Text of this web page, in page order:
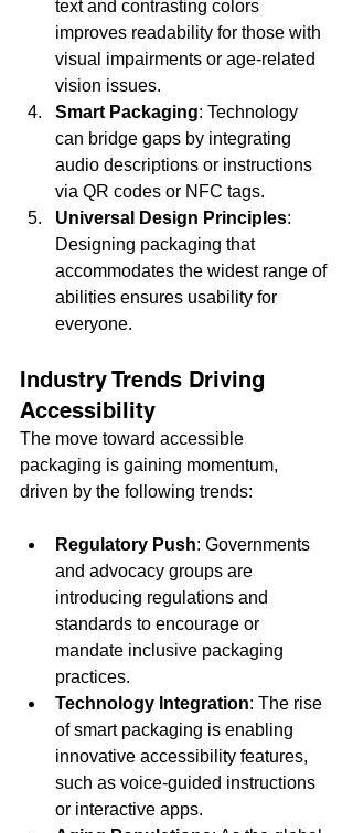
text and contrasting colors
improves readability for those with
visual impairments or age-related
vision issues.
Smart Packaging: Technology
can bridge gaps by integrating
audio descriptions or instructions
via QR codes or NFC tags.
Universal Design Principles:
Designing packaging that
accommodates the widest range of
abilities ensures usability for
everyone.
Industry Trends Driving
Accessibility
The move toward accessible
packaging is gaining momentum,
driven by the following trends:
Regulatory Push: Governments
and advocacy groups are
introducing regulations and
standards to encourage or
mandate inclusive packaging
practices.
Technology Integration: The rise
of smart packaging is enabling
innovative accessibility features,
such as voice-guided instructions
or interactive apps.